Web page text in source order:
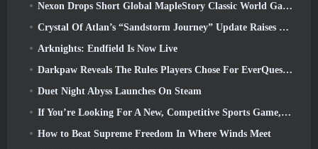
Nexon Drops Short Global MapleStory Classic World Gameplay Trailer
Crystal Of Atlan’s “Sandstorm Journey” Update Raises The Level Cap To 70
Arknights: Endfield Is Now Live
Darkpaw Reveals The Rules Players Chose For EverQuest’s Upcoming Frostreaver Server
Duet Night Abyss Launches On Steam
If You’re Looking For A New, Competitive Sports Game, The Closed Beta Test Of Freestyle Football 2 Is On Its Way
How to Beat Supreme Freedom In Where Winds Meet